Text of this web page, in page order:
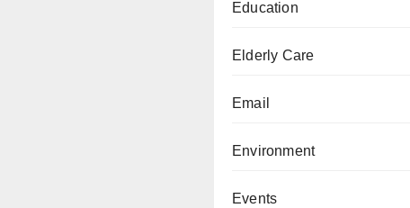
Education
Elderly Care
Email
Environment
Events